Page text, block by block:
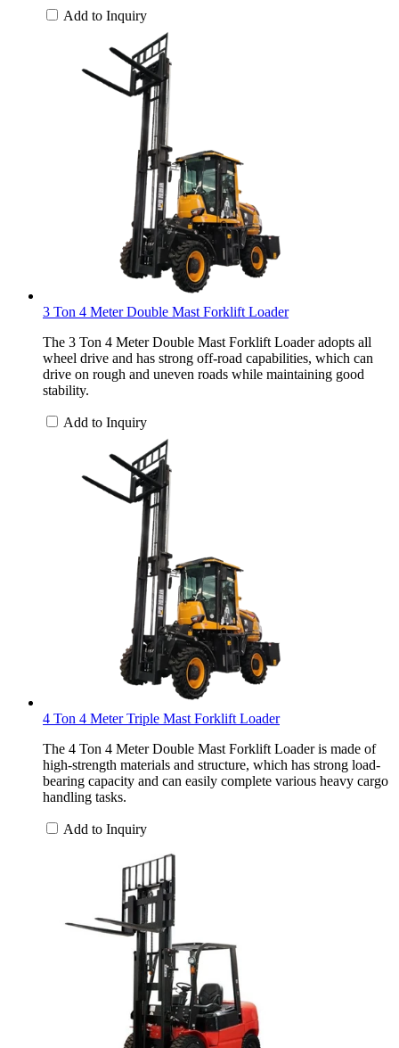
Add to Inquiry
3 Ton 4 Meter Double Mast Forklift Loader
The 3 Ton 4 Meter Double Mast Forklift Loader adopts all
wheel drive and has strong off-road capabilities, which can
drive on rough and uneven roads while maintaining good
stability.
Add to Inquiry
4 Ton 4 Meter Triple Mast Forklift Loader
The 4 Ton 4 Meter Double Mast Forklift Loader is made of
high-strength materials and structure, which has strong load-
bearing capacity and can easily complete various heavy cargo
handling tasks.
Add to Inquiry